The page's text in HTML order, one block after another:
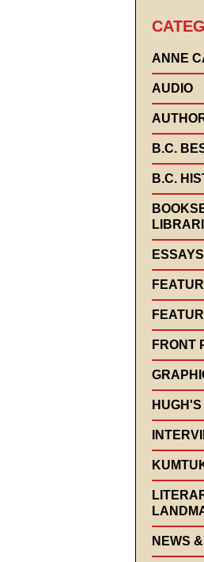
ANNE
AUDIO
B.C.
B.C.
ESSAYS
FRONT
NEWS